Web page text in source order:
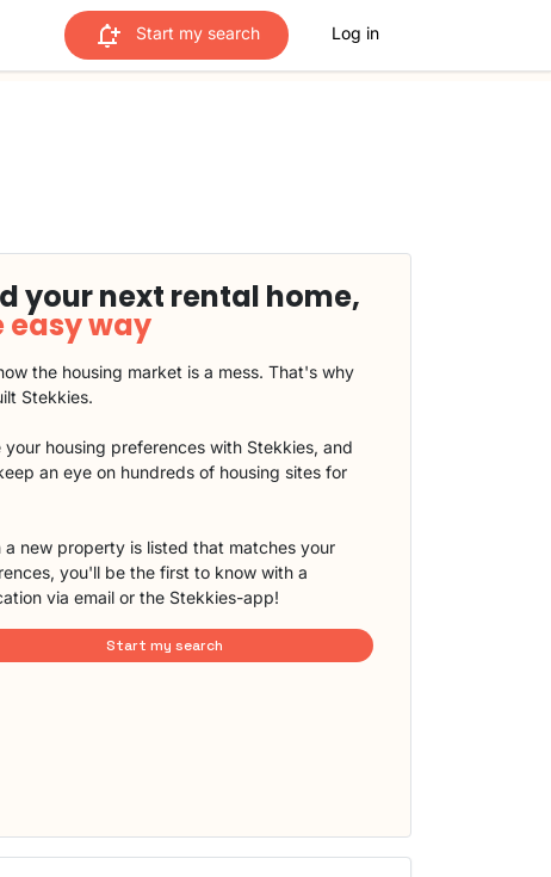
Start my search Log in
your next rental home,
easy way
the housing market is a mess. That's why
Stekkies.
your housing preferences with Stekkies, and
an eye on hundreds of housing sites for
a new property is listed that matches your
you'll be the first to know with a
via email or the Stekkies-app!
Start my search